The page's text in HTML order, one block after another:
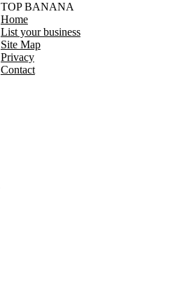
TOP BANANA
Home
List your business
Site Map
Privacy
Contact